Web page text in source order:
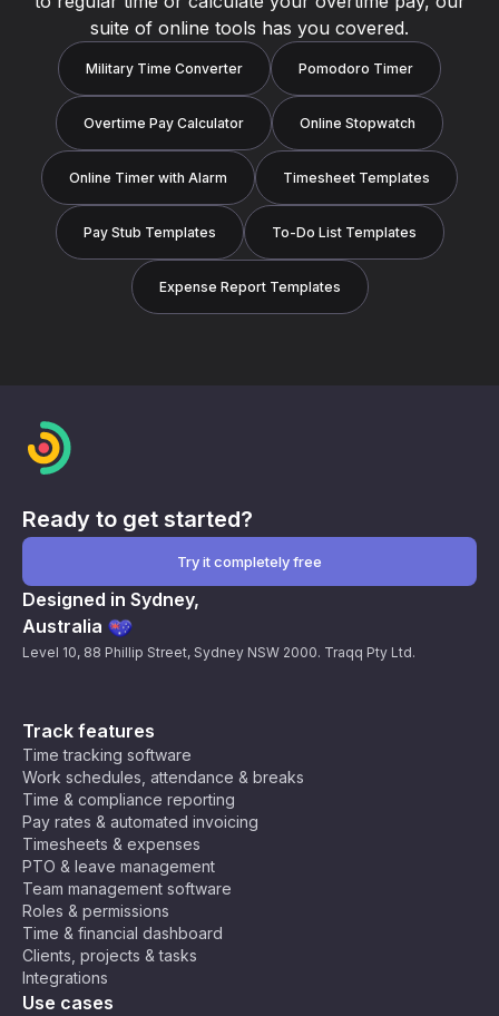
suite of online tools has you covered.
Military Time Converter Pomodoro Timer
Overtime Pay Calculator Online Stopwatch
Online Timer with Alarm Timesheet Templates
Pay Stub Templates To-Do List Templates
Expense Report Templates
Track features
Time tracking software
Work schedules, attendance & breaks
Time & compliance reporting
Pay rates & automated invoicing
Timesheets & expenses
PTO & leave management
Team management software
Roles & permissions
Time & financial dashboard
Clients, projects & tasks
Integrations
Use cases
Ready to get started?
Try it completely free
Designed in Sydney,
Australia
Level 10, 88 Phillip Street, Sydney NSW 2000. Traqq Pty Ltd.